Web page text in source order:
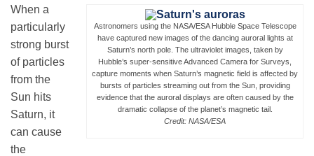
Meetings
Data Services
Careers
Astronomers using the NASA/ESA Hubble Space Telescope
have captured new images of the dancing auroral lights at
Saturn’s north pole. The ultraviolet images, taken by
Hubble’s super-sensitive Advanced Camera for Surveys,
capture moments when Saturn’s magnetic field is affected by
bursts of particles streaming out from the Sun, providing
evidence that the auroral displays are often caused by the
dramatic collapse of the planet’s magnetic tail.
Credit: NASA/ESA
When a
particularly
strong burst
of particles
from the
Sun hits
Saturn, it
can cause
the